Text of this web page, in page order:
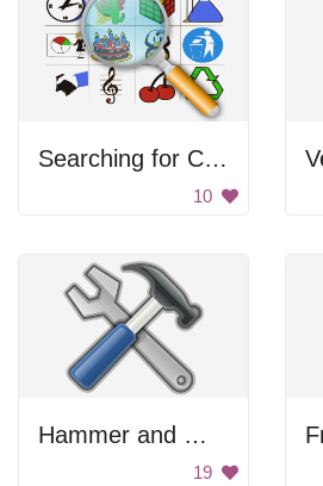
Searching for Clipart
10
Hammer and Wrench Emoji
19